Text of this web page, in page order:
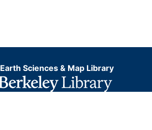
Earth Sciences & Map Library